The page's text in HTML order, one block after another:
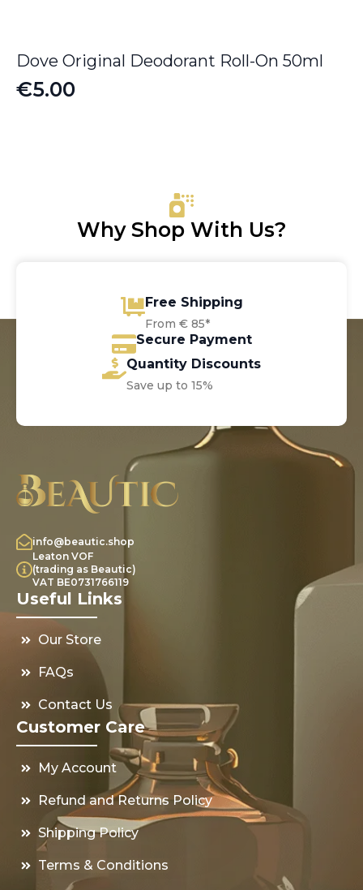
Dove Original Deodorant Roll-On 50ml
€5.00
Why Shop With Us?
Free Shipping
From € 85*
Secure Payment
Quantity Discounts
Save up to 15%
info@beautic.shop
Leaton VOF
(trading as Beautic)
VAT BE0731766119
Useful Links
Our Store
FAQs
Contact Us
Customer Care
My Account
Refund and Returns Policy
Shipping Policy
Terms & Conditions